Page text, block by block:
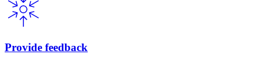
Provide feedback